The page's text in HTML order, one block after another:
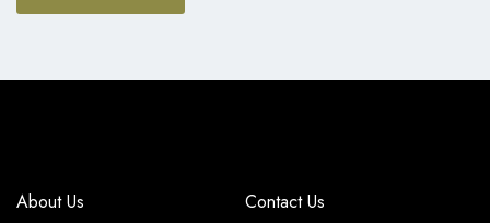
About Us
Contact Us